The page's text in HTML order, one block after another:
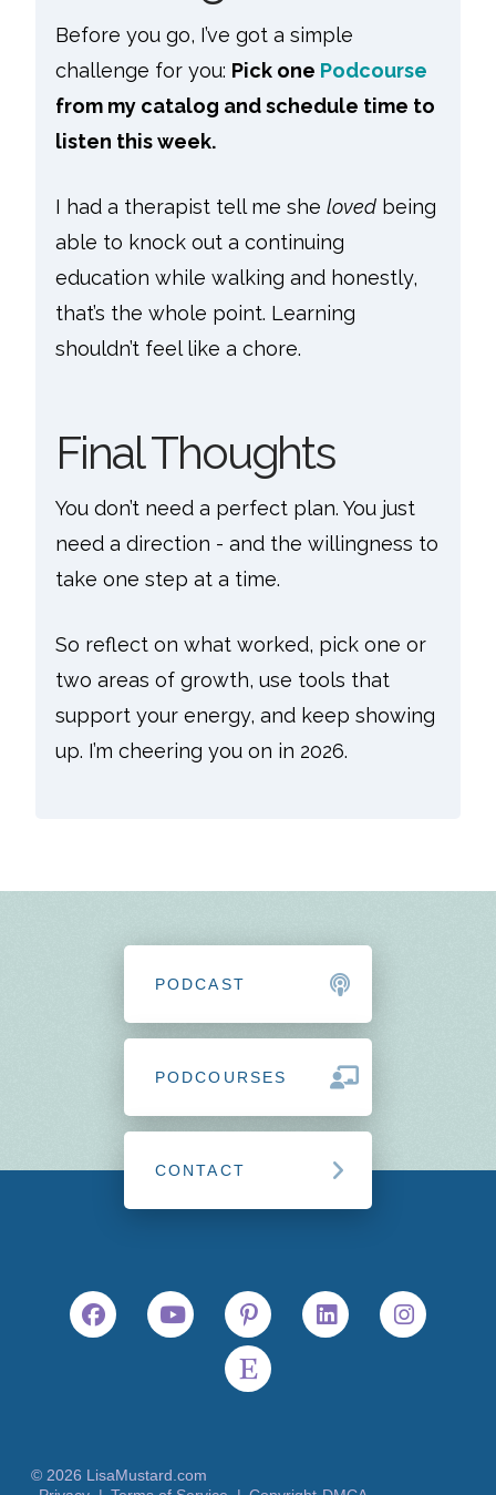
Before you go, I’ve got a simple
challenge for you: Pick one Podcourse
from my catalog and schedule time to
listen this week.
I had a therapist tell me sheloved being
able to knock out a continuing
education while walking and honestly,
that’s the whole point. Learning
shouldn’t feel like a chore.
Final Thoughts
You don’t need a perfect plan. You just
need a direction - and the willingness to
take one step at a time.
So reflect on what worked, pick one or
two areas of growth, use tools that
support your energy, and keep showing
up. I’m cheering you on in 2026.
PODCAST
PODCOURSES
CONTACT
© 2026 LisaMustard.com